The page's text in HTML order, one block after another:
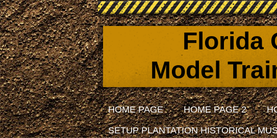
Florida
Model
HOME PAGE HOME PAGE 2
SETUP PLANTATION HISTORICAL